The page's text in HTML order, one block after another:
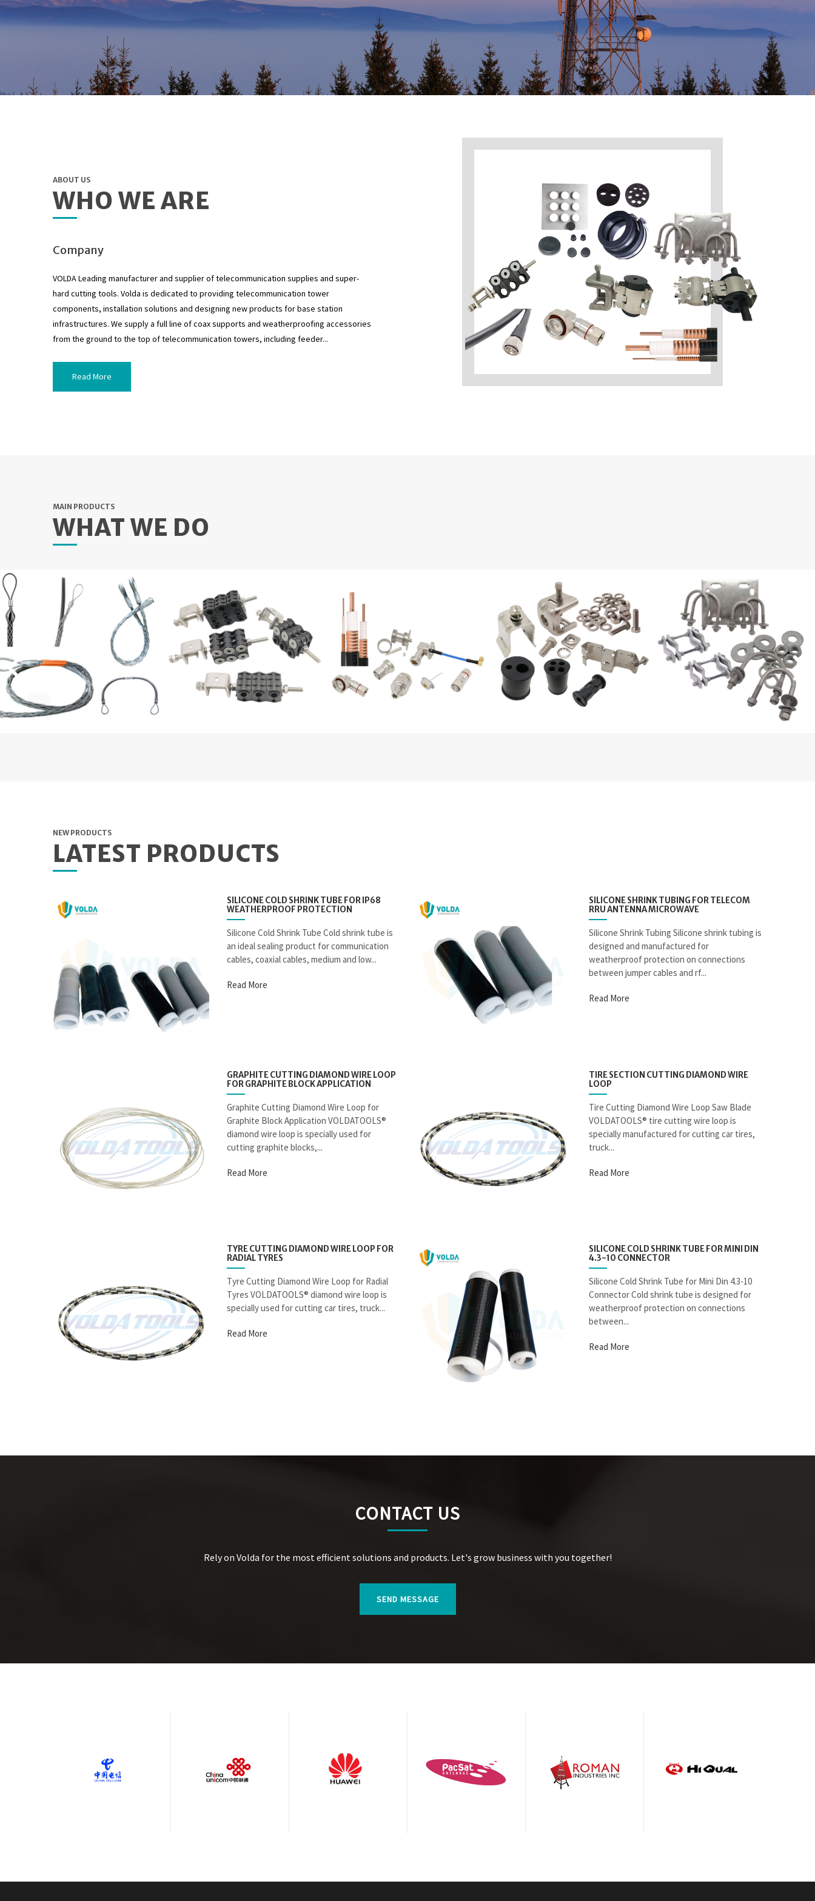
ABOUT US
WHO WE ARE
Company
VOLDA Leading manufacturer and supplier of telecommunication supplies and super-
hard cutting tools. Volda is dedicated to providing telecommunication tower
components, installation solutions and designing new products for base station
infrastructures. We supply a full line of coax supports and weatherproofing accessories
from the ground to the top of telecommunication towers, including feeder...
Read More
MAIN PRODUCTS
WHAT WE DO
NEW PRODUCTS
LATEST PRODUCTS
SILICONE COLD SHRINK TUBE FOR IP68
WEATHERPROOF PROTECTION
Silicone Cold Shrink Tube Cold shrink tube is
an ideal sealing product for communication
cables, coaxial cables, medium and low...
Read More
SILICONE SHRINK TUBING FOR TELECOM
RRU ANTENNA MICROWAVE
Silicone Shrink Tubing Silicone shrink tubing is
designed and manufactured for
weatherproof protection on connections
between jumper cables and rf...
Read More
GRAPHITE CUTTING DIAMOND WIRE LOOP
FOR GRAPHITE BLOCK APPLICATION
Graphite Cutting Diamond Wire Loop for
Graphite Block Application VOLDATOOLS®
diamond wire loop is specially used for
cutting graphite blocks,...
Read More
TIRE SECTION CUTTING DIAMOND WIRE
LOOP
Tire Cutting Diamond Wire Loop Saw Blade
VOLDATOOLS® tire cutting wire loop is
specially manufactured for cutting car tires,
truck...
Read More
TYRE CUTTING DIAMOND WIRE LOOP FOR
RADIAL TYRES
Tyre Cutting Diamond Wire Loop for Radial
Tyres VOLDATOOLS® diamond wire loop is
specially used for cutting car tires, truck...
Read More
SILICONE COLD SHRINK TUBE FOR MINI DIN
4.3-10 CONNECTOR
Silicone Cold Shrink Tube for Mini Din 4.3-10
Connector Cold shrink tube is designed for
weatherproof protection on connections
between...
Read More
CONTACT US
Rely on Volda for the most efficient solutions and products. Let's grow business with you together!
SEND MESSAGE